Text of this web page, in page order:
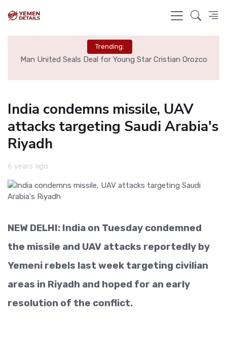
Trending:
Man United Seals Deal for Young Star Cristian Orozco
India condemns missile, UAV
attacks targeting Saudi Arabia's
Riyadh
6 years ago
NEW DELHI: India on Tuesday condemned
the missile and UAV attacks reportedly by
Yemeni rebels last week targeting civilian
areas in Riyadh and hoped for an early
resolution of the conflict.